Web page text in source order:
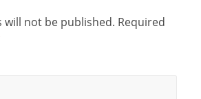
will not be published. Required